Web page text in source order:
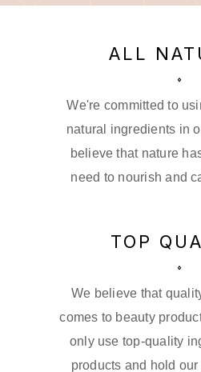
ALL
We're committed to
natural ingredients in
believe that nature
need to nourish and
TOP
We believe that
comes to beauty
only use top-quality
products and hold